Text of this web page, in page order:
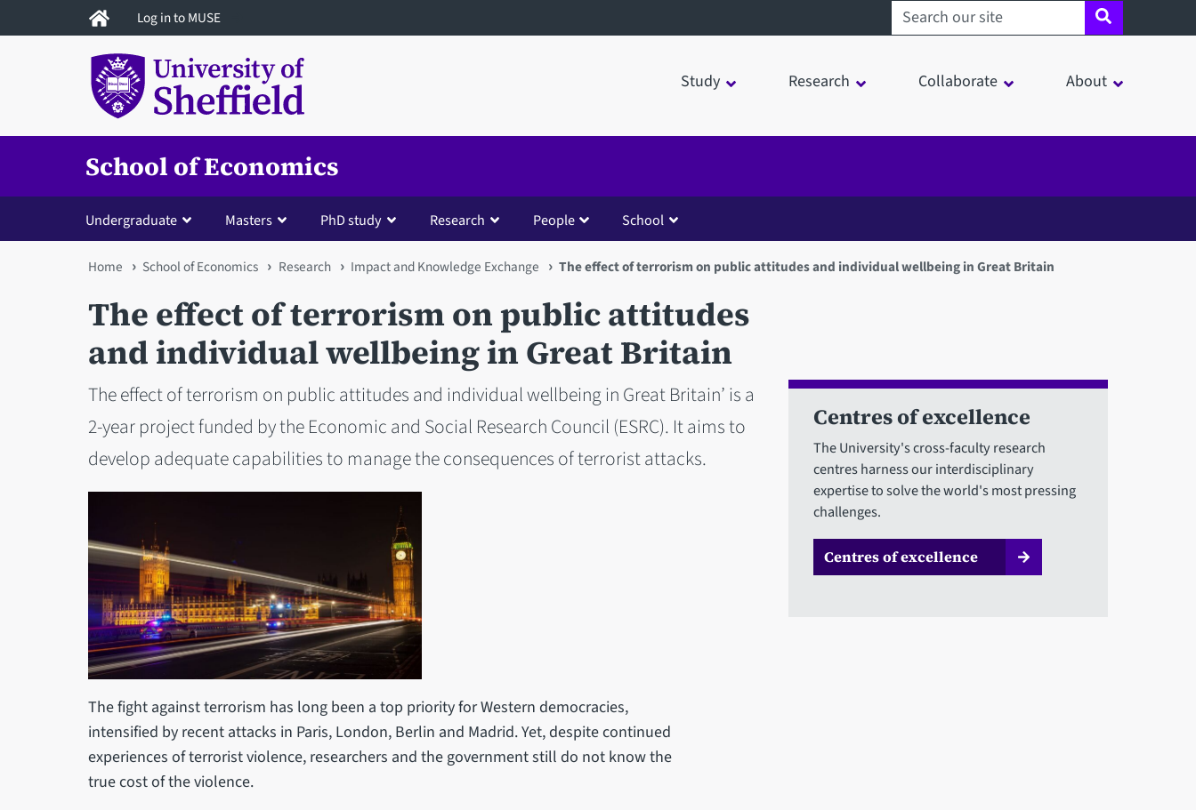
to
Log in to MUSE Search sheffield.ac.uk
Study Research Collaborate About
School of Economics
Undergraduate Masters PhD study Research People School
You
are
here
Home School of Economics Research Impact and Knowledge Exchange The effect of terrorism on public attitudes and individual wellbeing in Great Britain
The effect of terrorism on public attitudes
and individual wellbeing in Great Britain
The effect of terrorism on public attitudes and individual wellbeing in Great Britain’ is a
2-year project funded by the Economic and Social Research Council (ESRC). It aims to
develop adequate capabilities to manage the consequences of terrorist attacks.
The fight against terrorism has long been a top priority for Western democracies,
intensified by recent attacks in Paris, London, Berlin and Madrid. Yet, despite continued
experiences of terrorist violence, researchers and the government still do not know the
true cost of the violence.
Centres of excellence
The University's cross-faculty research
centres harness our interdisciplinary
expertise to solve the world's most pressing
challenges.
Centres of excellence